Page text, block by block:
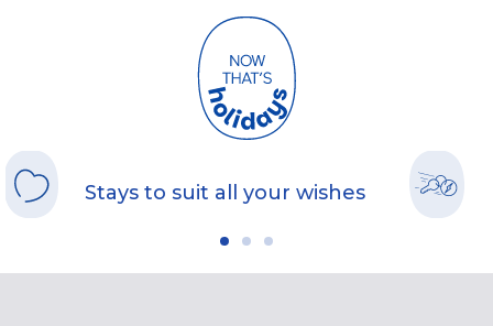
Stays to suit all your wishes